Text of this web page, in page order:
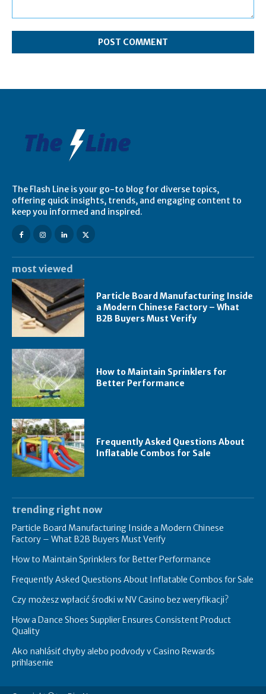
The Flash Line is your go-to blog for diverse topics,
offering quick insights, trends, and engaging content to
keep you informed and inspired.
most viewed
Particle Board Manufacturing Inside
a Modern Chinese Factory – What
B2B Buyers Must Verify
How to Maintain Sprinklers for
Better Performance
Frequently Asked Questions About
Inflatable Combos for Sale
trending right now
Particle Board Manufacturing Inside a Modern Chinese
Factory – What B2B Buyers Must Verify
How to Maintain Sprinklers for Better Performance
Frequently Asked Questions About Inflatable Combos for Sale
Czy możesz wpłacić środki w NV Casino bez weryfikacji?
How a Dance Shoes Supplier Ensures Consistent Product
Quality
Ako nahlásiť chyby alebo podvody v Casino Rewards
prihlasenie